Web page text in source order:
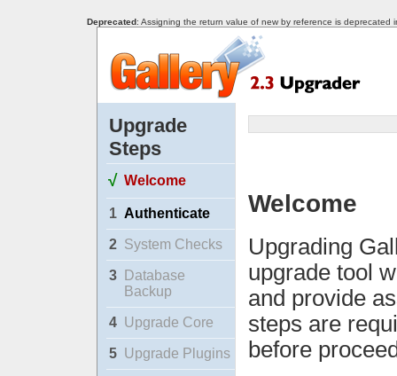
Deprecated: Assigning the return value of new by reference is deprecated
Upgrade
Steps
√ Welcome
1 Authenticate
2 System Checks
3
Database
Backup
4 Upgrade Core
5 Upgrade Plugins
Welcome
Upgrading
upgrade tool
and provide
steps are
before